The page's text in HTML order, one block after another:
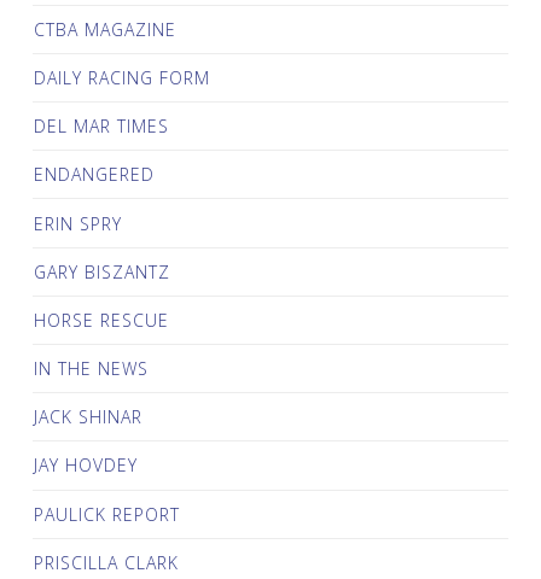
CTBA MAGAZINE
DAILY RACING FORM
DEL MAR TIMES
ENDANGERED
ERIN SPRY
GARY BISZANTZ
HORSE RESCUE
IN THE NEWS
JACK SHINAR
JAY HOVDEY
PAULICK REPORT
PRISCILLA CLARK